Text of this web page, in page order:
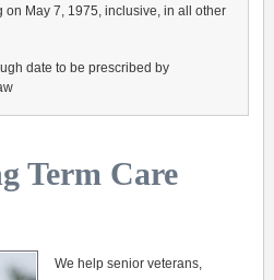
Term Care
We help senior veterans,
on May 7, 1975, inclusive, in all other
date to be prescribed by